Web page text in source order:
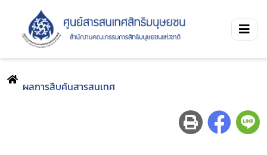
ผลการสืบค้นสารสนเทศ